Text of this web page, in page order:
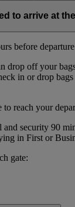
to arrive at
before
off your
in or drop
reach your
security 90
in First or
gate: